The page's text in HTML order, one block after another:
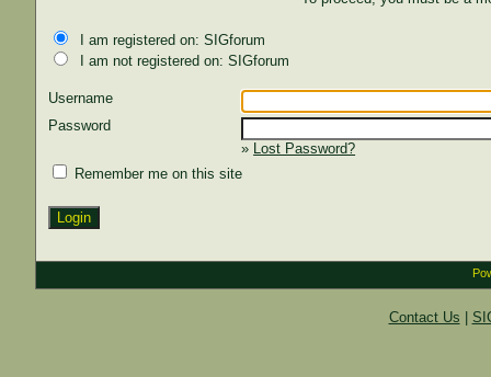
I am registered on: SIGforum
I am not registered on: SIGforum
Username
Password
» Lost Password?
Remember me on this site
Contact Us